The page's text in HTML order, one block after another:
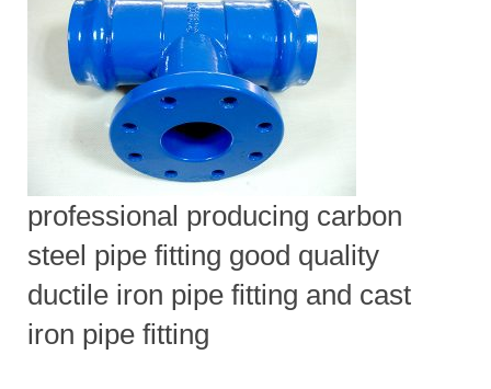
professional producing carbon
steel pipe fitting good quality
ductile iron pipe fitting and cast
iron pipe fitting